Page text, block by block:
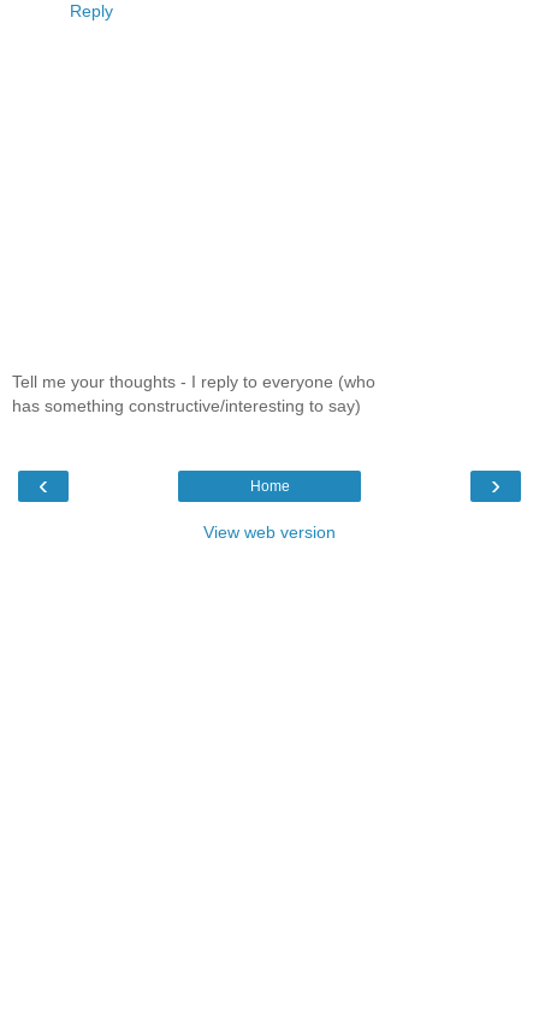
Reply
Tell me your thoughts - I reply to everyone (who
has something constructive/interesting to say)
‹ ›
Home
View web version